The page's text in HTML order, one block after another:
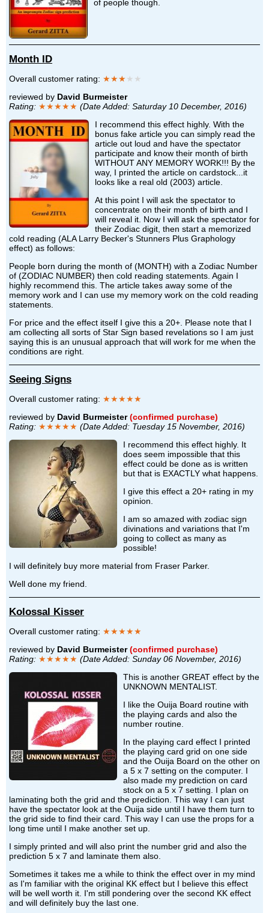
of people though.
Month ID
Overall customer rating: ★★★★★
reviewed by David Burmeister
Rating: ★★★★★ (Date Added: Saturday 10 December, 2016)
I recommend this effect highly. With the
bonus fake article you can simply read the
article out loud and have the spectator
participate and know their month of birth
WITHOUT ANY MEMORY WORK!!! By the
way, I printed the article on cardstock...it
looks like a real old (2003) article.
At this point I will ask the spectator to
concentrate on their month of birth and I
will reveal it. Now I will ask the spectator for
their Zodiac digit, then start a memorized
cold reading (ALA Larry Becker's Stunners Plus Graphology
effect) as follows:
People born during the month of (MONTH) with a Zodiac Number
of (ZODIAC NUMBER) then cold reading statements. Again I
highly recommend this. The article takes away some of the
memory work and I can use my memory work on the cold reading
statements.
For price and the effect itself I give this a 20+. Please note that I
am collecting all sorts of Star Sign based revelations so I am just
saying this is an unusual approach that will work for me when the
conditions are right.
Seeing Signs
Overall customer rating: ★★★★★
reviewed by David Burmeister (confirmed purchase)
Rating: ★★★★★ (Date Added: Tuesday 15 November, 2016)
I recommend this effect highly. It
does seem impossible that this
effect could be done as is written
but that is EXACTLY what happens.
I give this effect a 20+ rating in my
opinion.
I am so amazed with zodiac sign
divinations and variations that I'm
going to collect as many as
possible!
I will definitely buy more material from Fraser Parker.
Well done my friend.
Kolossal Kisser
Overall customer rating: ★★★★★
reviewed by David Burmeister (confirmed purchase)
Rating: ★★★★★ (Date Added: Sunday 06 November, 2016)
This is another GREAT effect by the
UNKNOWN MENTALIST.
I like the Ouija Board routine with
the playing cards and also the
number routine.
In the playing card effect I printed
the playing card grid on one side
and the Ouija Board on the other on
a 5 x 7 setting on the computer. I
also made my prediction on card
stock on a 5 x 7 setting. I plan on
laminating both the grid and the prediction. This way I can just
have the spectator look at the Ouija side until I have them turn to
the grid side to find their card. This way I can use the props for a
long time until I make another set up.
I simply printed and will also print the number grid and also the
prediction 5 x 7 and laminate them also.
Sometimes it takes me a while to think the effect over in my mind
as I'm familiar with the original KK effect but I believe this effect
will be well worth it. I'm still pondering over the second KK effect
and will definitely buy the last one.